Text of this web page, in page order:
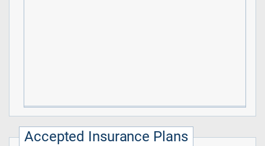
Accepted Insurance Plans